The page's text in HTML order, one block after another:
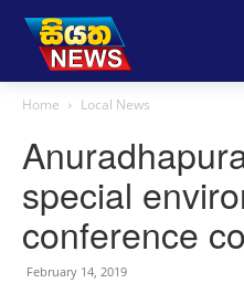
Home Local News
special
conference
February 14, 2019